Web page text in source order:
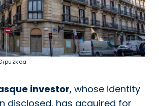
investor, whose identity
disclosed, has acquired for